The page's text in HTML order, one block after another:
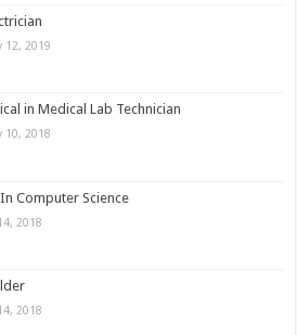
12, 2019
in Medical Lab Technician
10, 2018
Computer Science
2018
2018